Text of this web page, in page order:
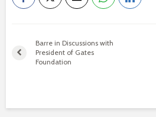
Barre in Discussions with
President of Gates
Foundation